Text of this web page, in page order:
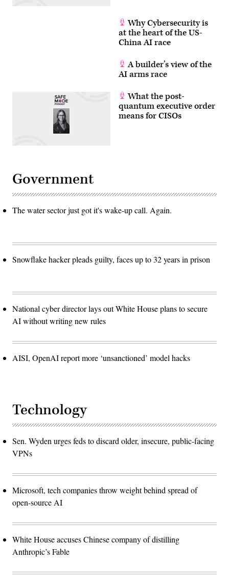
Why Cybersecurity is
at the heart of the US-
China AI race
A builder’s view of the
AI arms race
What the post-
quantum executive order
means for CISOs
Government
The water sector just got it's wake-up call. Again.
Snowflake hacker pleads guilty, faces up to 32 years in prison
National cyber director lays out White House plans to secure
AI without writing new rules
AISI, OpenAI report more ‘unsanctioned’ model hacks
Technology
Sen. Wyden urges feds to discard older, insecure, public-facing
VPNs
Microsoft, tech companies throw weight behind spread of
open-source AI
White House accuses Chinese company of distilling
Anthropic’s Fable